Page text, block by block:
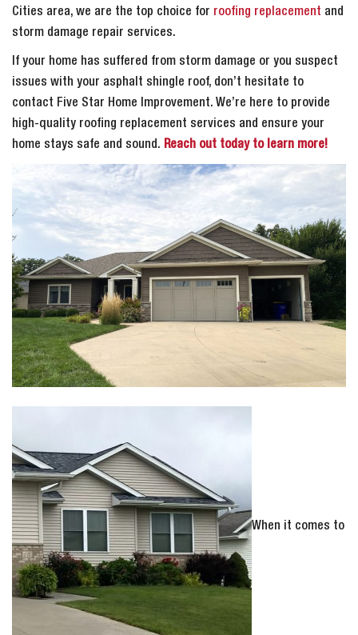
Cities area, we are the top choice for roofing replacement and
storm damage repair services.
If your home has suffered from storm damage or you suspect
issues with your asphalt shingle roof, don’t hesitate to
contact Five Star Home Improvement. We’re here to provide
high-quality roofing replacement services and ensure your
home stays safe and sound. Reach out today to learn more!
When it comes to